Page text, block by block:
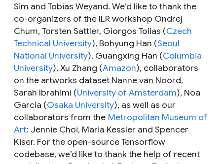
Sim and Tobias Weyand. We’d like to thank the
co-organizers of the ILR workshop Ondrej
Chum, Torsten Sattler, Giorgos Tolias (Czech
Technical University), Bohyung Han (Seoul
National University), Guangxing Han (Columbia
University), Xu Zhang (Amazon), collaborators
on the artworks dataset Nanne van Noord,
Sarah Ibrahimi (University of Amsterdam), Noa
Garcia (Osaka University), as well as our
collaborators from the Metropolitan Museum of
Art: Jennie Choi, Maria Kessler and Spencer
Kiser. For the open-source Tensorflow
codebase, we’d like to thank the help of recent